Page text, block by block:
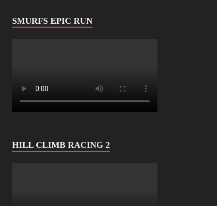
SMURFS EPIC RUN
HILL CLIMB RACING 2